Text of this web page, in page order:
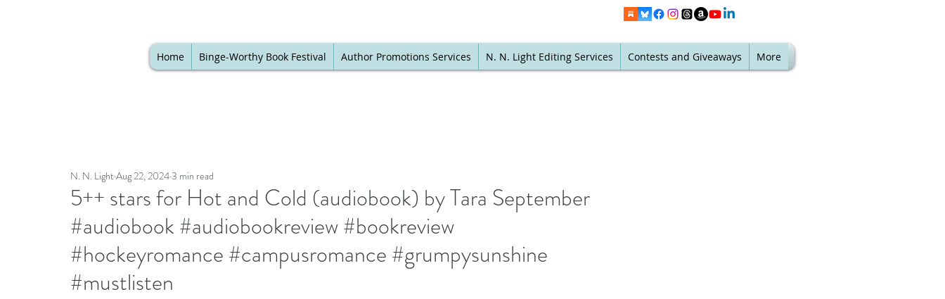
Home Binge-Worthy Book Festival Author Promotions Services N. N. Light Editing Services Contests and Giveaways More
5++ stars for Hot and Cold (audiobook) by Tara September
#audiobook #audiobookreview #bookreview
#hockeyromance #campusromance #grumpysunshine
#mustlisten
N. N. Light Aug 22, 20243 min read